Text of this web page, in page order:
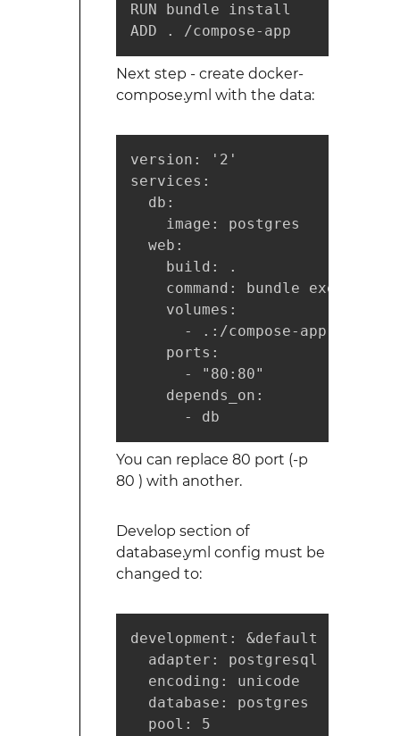
RUN bundle install
ADD . /compose-app
Next step - create docker-
compose.yml with the data:
version: '2'
services:
  db:
    image: postgres
  web:
    build: .
command: bundle exec
    volumes:
      - .:/compose-app
    ports:
      - "80:80"
    depends_on:
      - db
You can replace 80 port (-p
80 ) with another.
Develop section of
database.yml config must be
changed to:
development: &default
  adapter: postgresql
  encoding: unicode
  database: postgres
  pool: 5